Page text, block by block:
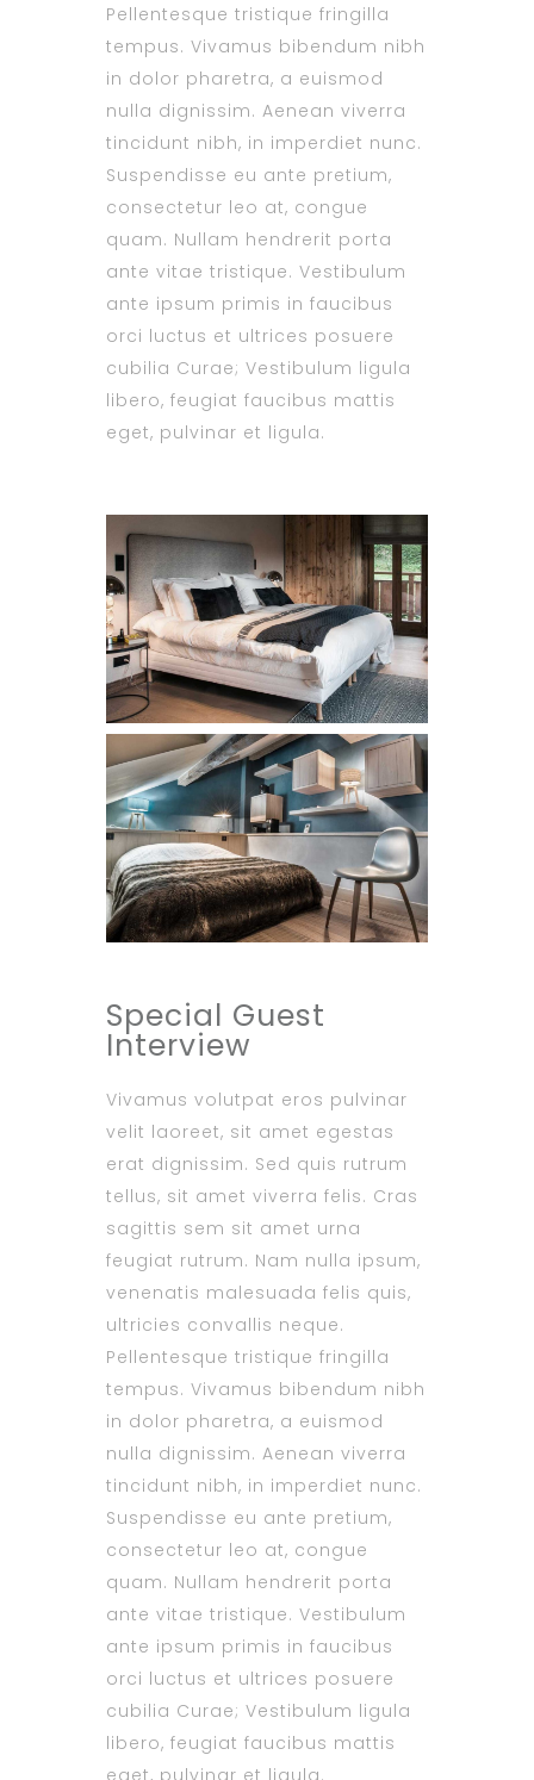
Pellentesque tristique fringilla
tempus. Vivamus bibendum nibh
in dolor pharetra, a euismod
nulla dignissim. Aenean viverra
tincidunt nibh, in imperdiet nunc.
Suspendisse eu ante pretium,
consectetur leo at, congue
quam. Nullam hendrerit porta
ante vitae tristique. Vestibulum
ante ipsum primis in faucibus
orci luctus et ultrices posuere
cubilia Curae; Vestibulum ligula
libero, feugiat faucibus mattis
eget, pulvinar et ligula.
Special Guest
Interview
Vivamus volutpat eros pulvinar
velit laoreet, sit amet egestas
erat dignissim. Sed quis rutrum
tellus, sit amet viverra felis. Cras
sagittis sem sit amet urna
feugiat rutrum. Nam nulla ipsum,
venenatis malesuada felis quis,
ultricies convallis neque.
Pellentesque tristique fringilla
tempus. Vivamus bibendum nibh
in dolor pharetra, a euismod
nulla dignissim. Aenean viverra
tincidunt nibh, in imperdiet nunc.
Suspendisse eu ante pretium,
consectetur leo at, congue
quam. Nullam hendrerit porta
ante vitae tristique. Vestibulum
ante ipsum primis in faucibus
orci luctus et ultrices posuere
cubilia Curae; Vestibulum ligula
libero, feugiat faucibus mattis
eget, pulvinar et ligula.